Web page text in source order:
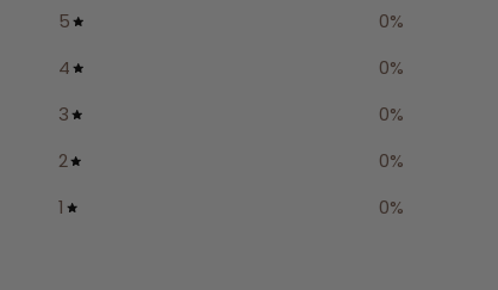
5 0%
4
0%
3
0%
2
0%
1
0%